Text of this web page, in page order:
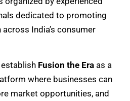
dedicated to promoting
India’s consumer
Fusion the Era as a
where businesses can
market opportunities, and